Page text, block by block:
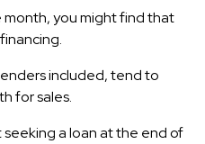
you might find that
included, tend to
for sales.
seeking a loan at the end of